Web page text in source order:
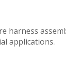
harness
applications.